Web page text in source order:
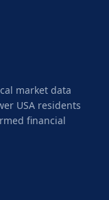
market data
USA residents
financial